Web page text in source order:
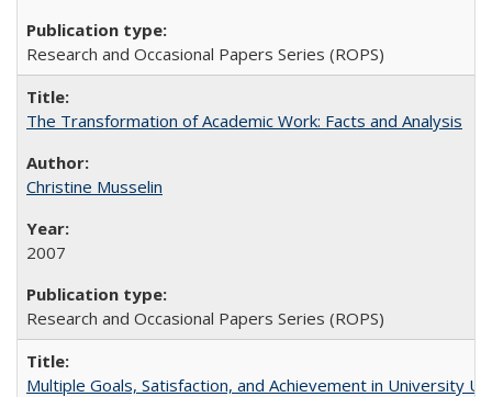
Research and Occasional Papers Series (ROPS)
The Transformation of Academic Work: Facts and Analysis
Christine Musselin
2007
Research and Occasional Papers Series (ROPS)
Multiple Goals, Satisfaction, and Achievement in University